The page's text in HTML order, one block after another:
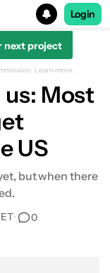
Login
next project
Learn more.
us: Most
US
but when there
• 0